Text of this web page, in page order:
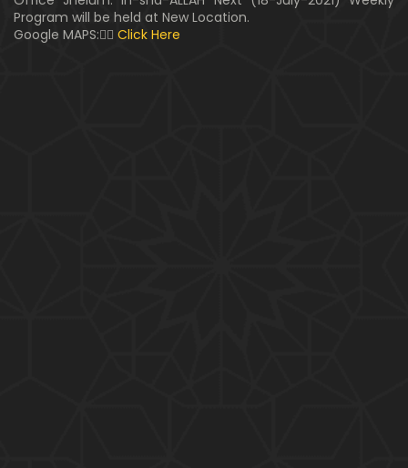
320-Lecture : Surah-e-TALAQ Ayat No. 01 to END (0
7-April-2019)
Program will be held at New Location.
Google MAPS:👇🏼 Click Here